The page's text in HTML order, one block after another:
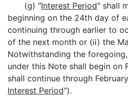
(g) "Interest Period" shall
beginning on the 24th day of
continuing through earlier to
of the next month or (ii) the
Notwithstanding the
under this Note shall begin on
shall continue through
Interest Period").